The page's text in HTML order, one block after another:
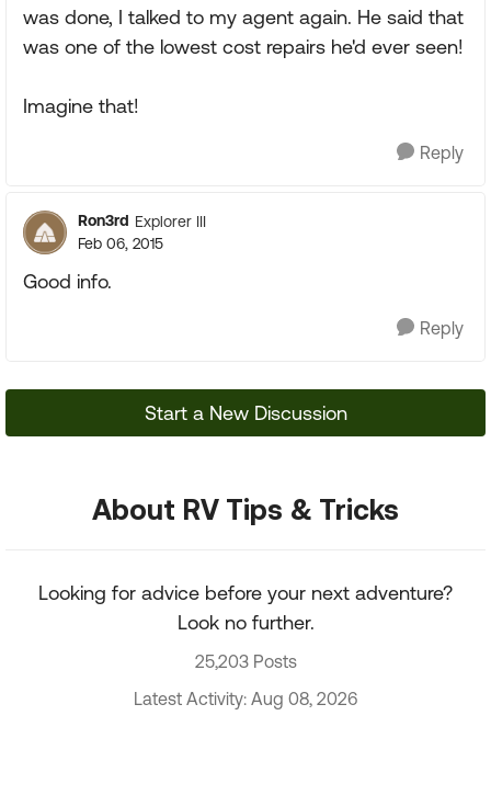
was done, I talked to my agent again. He said that
was one of the lowest cost repairs he'd ever seen!
Imagine that!
Reply
Ron3rd Explorer III
Feb 06, 2015
Good info.
Reply
Start a New Discussion
About RV Tips & Tricks
Looking for advice before your next adventure?
Look no further.
25,203 Posts
Latest Activity: Aug 08, 2026